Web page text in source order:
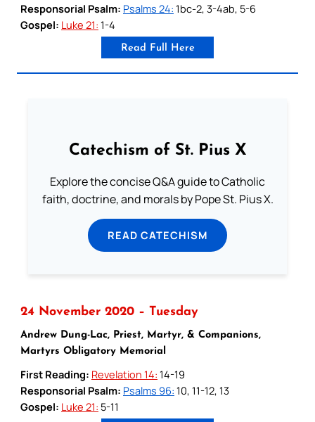
Responsorial Psalm: Psalms 24: 1bc-2, 3-4ab, 5-6
Gospel: Luke 21: 1-4
Read Full Here
Catechism of St. Pius X
Explore the concise Q&A guide to Catholic
faith, doctrine, and morals by Pope St. Pius X.
READ CATECHISM
24 November 2020 – Tuesday
Andrew Dung-Lac, Priest, Martyr, & Companions,
Martyrs Obligatory Memorial
First Reading: Revelation 14: 14-19
Responsorial Psalm: Psalms 96: 10, 11-12, 13
Gospel: Luke 21: 5-11